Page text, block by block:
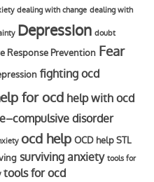
dealing with change dealing with
Depression doubt
Response Prevention Fear
fighting ocd
for ocd help with ocd
disorder
ocd help OCD help STL
surviving anxiety tools for
tools for ocd